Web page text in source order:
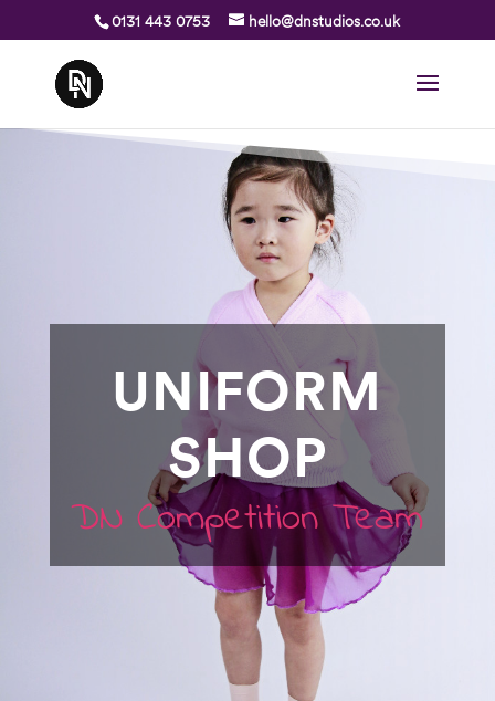
0131 443 0753 hello@dnstudios.co.uk
UNIFORM
SHOP
DN Competition Team